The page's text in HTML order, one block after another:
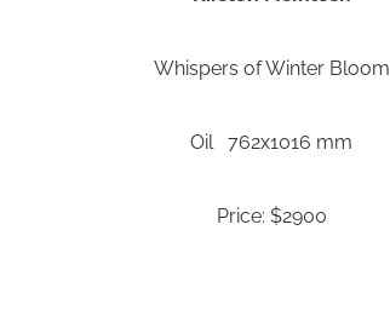
Whispers of Winter Bloom
Oil 762x1016 mm
Price: $2900